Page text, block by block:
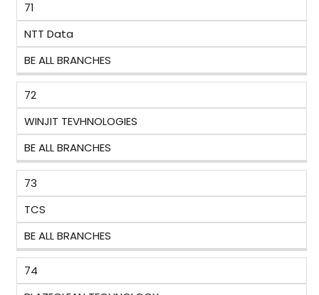
71
NTT Data
BE ALL BRANCHES
72
WINJIT TEVHNOLOGIES
BE ALL BRANCHES
73
TCS
BE ALL BRANCHES
74